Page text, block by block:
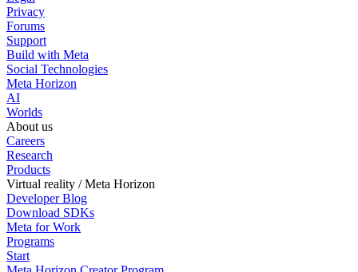
Privacy
Forums
Support
Build with Meta
Social Technologies
Meta Horizon
AI
Worlds
About us
Careers
Research
Products
Virtual reality / Meta Horizon
Developer Blog
Download SDKs
Meta for Work
Programs
Start